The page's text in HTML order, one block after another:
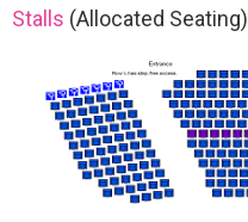
Stalls (Allocated Seating)